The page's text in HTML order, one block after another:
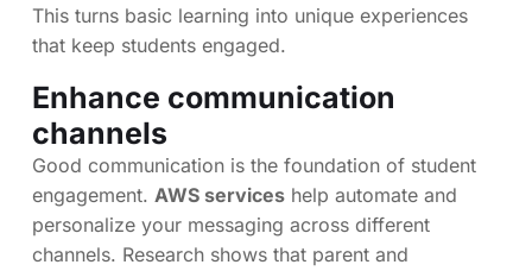
This turns basic learning into unique experiences
that keep students engaged.
Enhance communication
channels
Good communication is the foundation of student
engagement. AWS services help automate and
personalize your messaging across different
channels. Research shows that parent and